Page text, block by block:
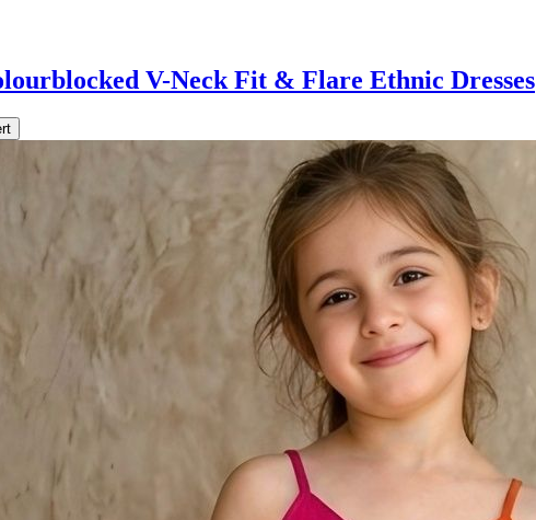
V-Neck Fit & Flare Ethnic Dresses